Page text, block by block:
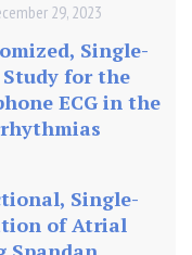
29, 2023
Single-
for the
ECG in the
Single-
of Atrial